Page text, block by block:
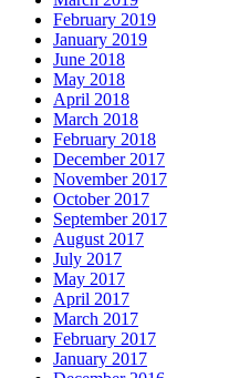
February 2019
January 2019
June 2018
May 2018
April 2018
March 2018
February 2018
December 2017
November 2017
October 2017
September 2017
August 2017
July 2017
May 2017
April 2017
March 2017
February 2017
January 2017